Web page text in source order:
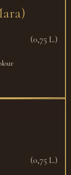
(0,75 L.)
(0,75 L.)